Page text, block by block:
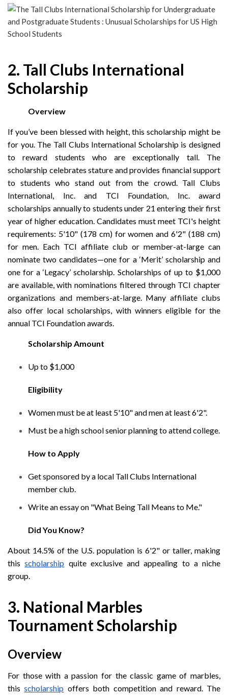
2. Tall Clubs International
Scholarship
Overview
If you’ve been blessed with height, this scholarship might be
for you. The Tall Clubs International Scholarship is designed
to reward students who are exceptionally tall. The
scholarship celebrates stature and provides financial support
to students who stand out from the crowd. Tall Clubs
International, Inc. and TCI Foundation, Inc. award
scholarships annually to students under 21 entering their first
year of higher education. Candidates must meet TCI's height
requirements: 5'10" (178 cm) for women and 6'2" (188 cm)
for men. Each TCI affiliate club or member-at-large can
nominate two candidates—one for a ‘Merit’ scholarship and
one for a ‘Legacy’ scholarship. Scholarships of up to $1,000
are available, with nominations filtered through TCI chapter
organizations and members-at-large. Many affiliate clubs
also offer local scholarships, with winners eligible for the
annual TCI Foundation awards.
Scholarship Amount
Up to $1,000
Eligibility
Women must be at least 5'10" and men at least 6'2".
Must be a high school senior planning to attend college.
How to Apply
Get sponsored by a local Tall Clubs International
member club.
Write an essay on "What Being Tall Means to Me."
Did You Know?
About 14.5% of the U.S. population is 6'2" or taller, making
thisscholarship quite exclusive and appealing to a niche
group.
3. National Marbles
Tournament Scholarship
Overview
For those with a passion for the classic game of marbles,
thisscholarship offers both competition and reward. The